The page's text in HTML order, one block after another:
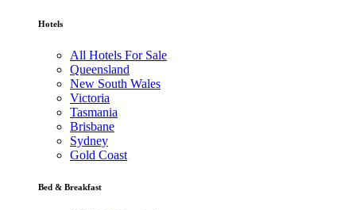
Hotels
All Hotels For Sale
Queensland
New South Wales
Victoria
Tasmania
Brisbane
Sydney
Gold Coast
Bed & Breakfast